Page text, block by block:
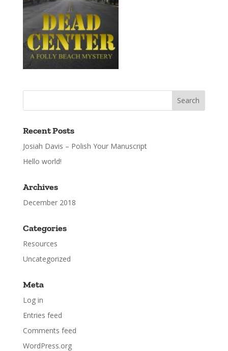
Recent Posts
Josiah Davis – Polish Your Manuscript
Hello world!
Archives
December 2018
Categories
Resources
Uncategorized
Meta
Log in
Entries feed
Comments feed
WordPress.org